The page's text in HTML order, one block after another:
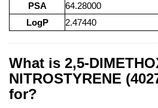
PSA
64.28000
LogP
2.47440
What is 2,5-
NITROSTYRENE
for?